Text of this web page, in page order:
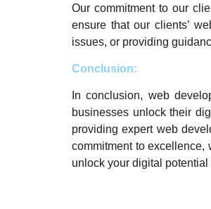
Our commitment to our
ensure that our clients’
issues, or providing
Conclusion:
In conclusion, web
businesses unlock their
providing expert web
commitment to excellence,
unlock your digital